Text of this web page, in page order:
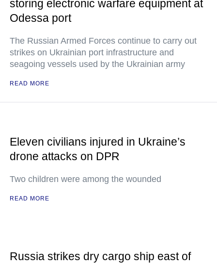
storing electronic warfare equipment at
Odessa port
The Russian Armed Forces continue to carry out
strikes on Ukrainian port infrastructure and
seagoing vessels used by the Ukrainian army
READ MORE
Eleven civilians injured in Ukraine’s
drone attacks on DPR
Two children were among the wounded
READ MORE
Russia strikes dry cargo ship east of